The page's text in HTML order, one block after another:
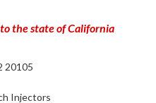
the state of California
20105
Injectors